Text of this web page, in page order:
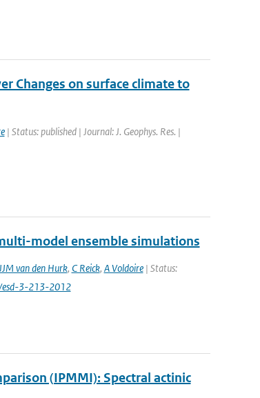
Changes on surface climate to
| Status: published | Journal: J. Geophys. Res. |
model ensemble simulations
van den Hurk, C Reick, A Voldoire| Status:
3-213-2012
(IPMMI): Spectral actinic